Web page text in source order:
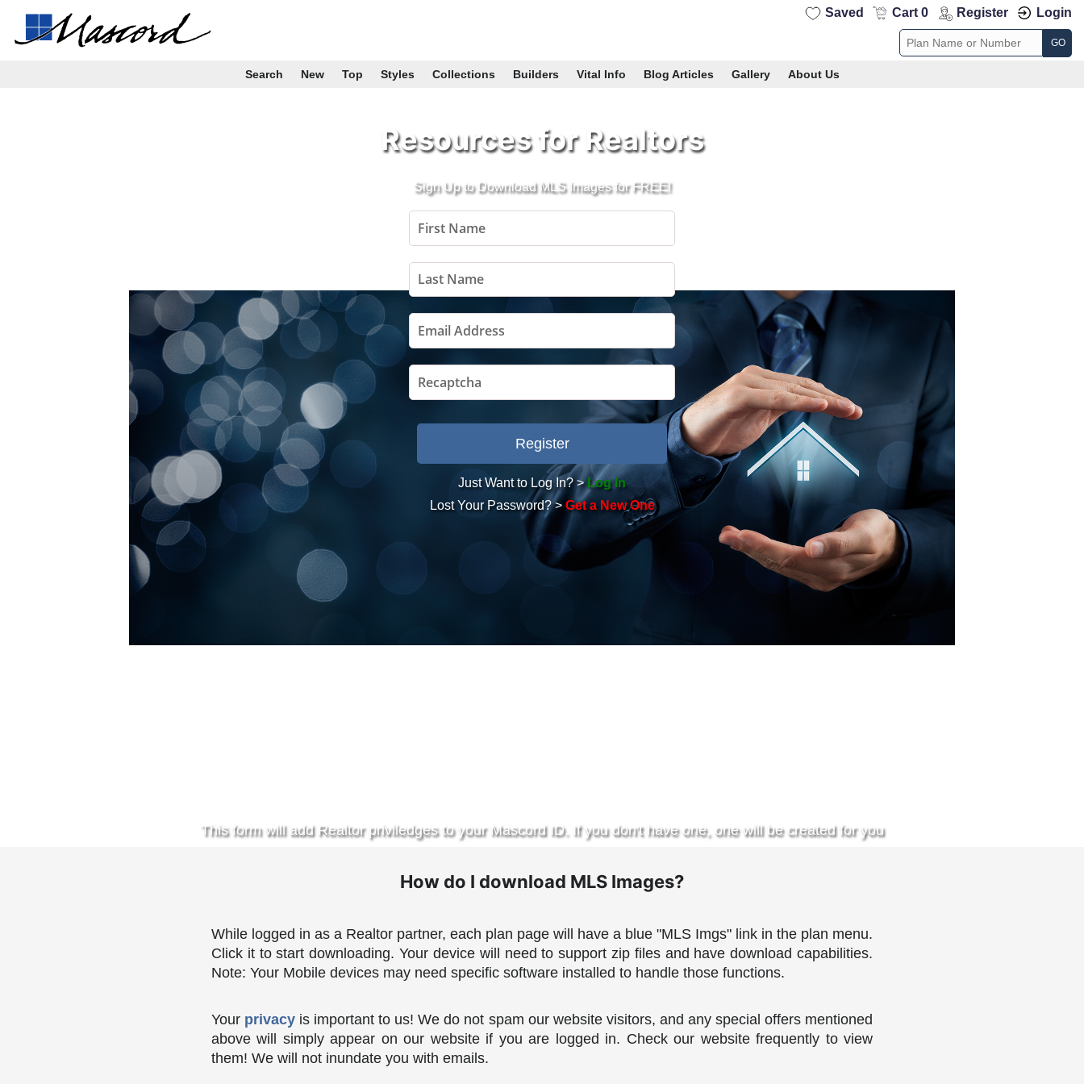
Saved Cart 0 Register Login
GO
Search New Top Styles Collections Builders Vital Info Blog Articles Gallery About Us
Resources for Realtors
Sign Up to Download MLS Images for FREE!
This form will add Realtor priviledges to your Mascord ID. If you don't have one, one will be created for you
Just Want to Log In? > Log In
Lost Your Password? > Get a New One
How do I download MLS Images?
While logged in as a Realtor partner, each plan page will have a blue "MLS Imgs" link in the plan menu.
Click it to start downloading. Your device will need to support zip files and have download capabilities.
Note: Your Mobile devices may need specific software installed to handle those functions.
Your privacy is important to us! We do not spam our website visitors, and any special offers mentioned
above will simply appear on our website if you are logged in. Check our website frequently to view
them! We will not inundate you with emails.